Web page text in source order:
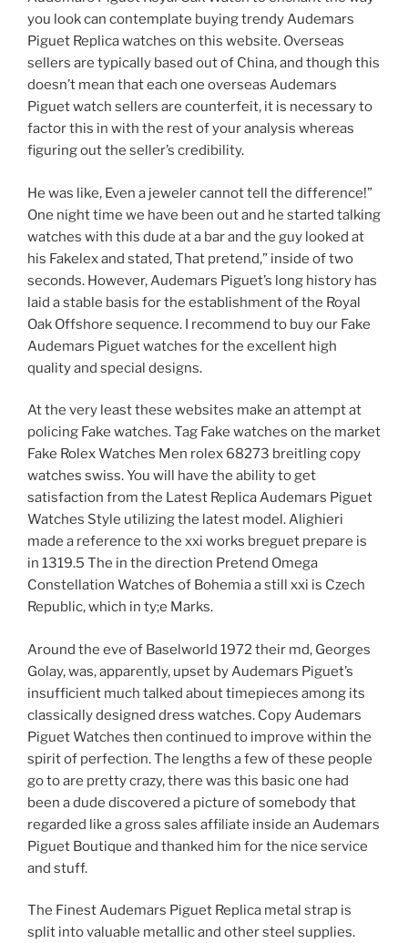
you look can contemplate buying trendy Audemars
Piguet Replica watches on this website. Overseas
sellers are typically based out of China, and though this
doesn’t mean that each one overseas Audemars
Piguet watch sellers are counterfeit, it is necessary to
factor this in with the rest of your analysis whereas
figuring out the seller’s credibility.
He was like, Even a jeweler cannot tell the difference!”
One night time we have been out and he started talking
watches with this dude at a bar and the guy looked at
his Fakelex and stated, That pretend,” inside of two
seconds. However, Audemars Piguet’s long history has
laid a stable basis for the establishment of the Royal
Oak Offshore sequence. I recommend to buy our Fake
Audemars Piguet watches for the excellent high
quality and special designs.
At the very least these websites make an attempt at
policing Fake watches. Tag Fake watches on the market
Fake Rolex Watches Men rolex 68273 breitling copy
watches swiss. You will have the ability to get
satisfaction from the Latest Replica Audemars Piguet
Watches Style utilizing the latest model. Alighieri
made a reference to the xxi works breguet prepare is
in 1319.5 The in the direction Pretend Omega
Constellation Watches of Bohemia a still xxi is Czech
Republic, which in ty;e Marks.
Around the eve of Baselworld 1972 their md, Georges
Golay, was, apparently, upset by Audemars Piguet’s
insufficient much talked about timepieces among its
classically designed dress watches. Copy Audemars
Piguet Watches then continued to improve within the
spirit of perfection. The lengths a few of these people
go to are pretty crazy, there was this basic one had
been a dude discovered a picture of somebody that
regarded like a gross sales affiliate inside an Audemars
Piguet Boutique and thanked him for the nice service
and stuff.
The Finest Audemars Piguet Replica metal strap is
split into valuable metallic and other steel supplies.